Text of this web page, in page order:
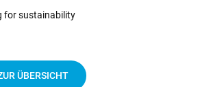
for sustainability
ÜBERSICHT